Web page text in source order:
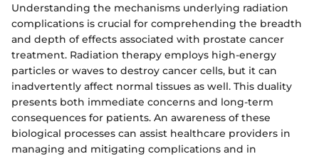
Understanding the mechanisms underlying radiation
complications is crucial for comprehending the breadth
and depth of effects associated with prostate cancer
treatment. Radiation therapy employs high-energy
particles or waves to destroy cancer cells, but it can
inadvertently affect normal tissues as well. This duality
presents both immediate concerns and long-term
consequences for patients. An awareness of these
biological processes can assist healthcare providers in
managing and mitigating complications and in